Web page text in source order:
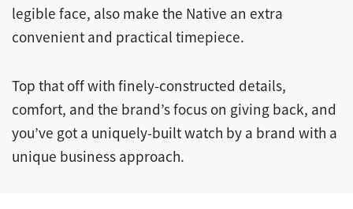
legible face, also make the Native an extra
convenient and practical timepiece.
Top that off with finely-constructed details,
comfort, and the brand’s focus on giving back, and
you’ve got a uniquely-built watch by a brand with a
unique business approach.